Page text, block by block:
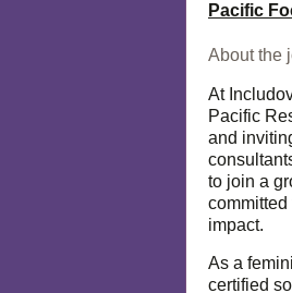
Pacific
About the
At
Pacific
and
to join a
committed
impact.
As a
certified